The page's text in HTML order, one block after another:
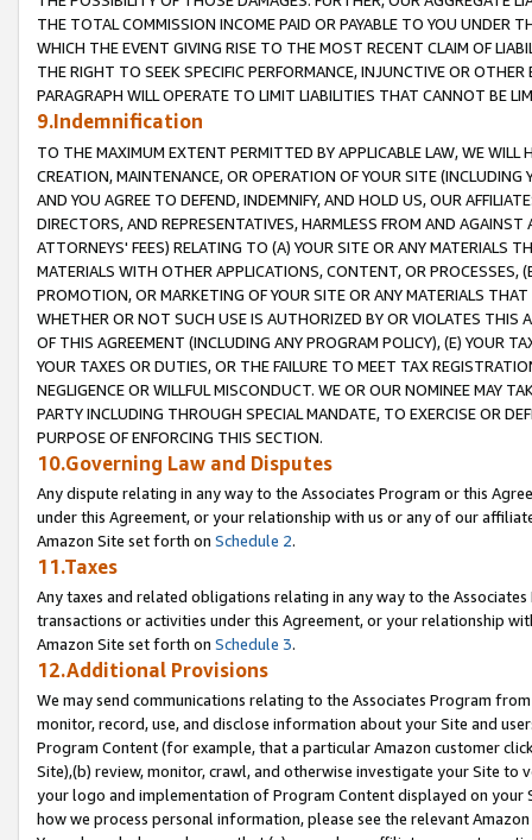
THE TOTAL COMMISSION INCOME PAID OR PAYABLE TO YOU UNDER
WHICH THE EVENT GIVING RISE TO THE MOST RECENT CLAIM OF
THE RIGHT TO SEEK SPECIFIC PERFORMANCE, INJUNCTIVE OR
PARAGRAPH WILL OPERATE TO LIMIT LIABILITIES THAT CANNOT BE
9.Indemnification
TO THE MAXIMUM EXTENT PERMITTED BY APPLICABLE LAW, WE WILL
CREATION, MAINTENANCE, OR OPERATION OF YOUR SITE (INCLUDING
AND YOU AGREE TO DEFEND, INDEMNIFY, AND HOLD US, OUR
DIRECTORS, AND REPRESENTATIVES, HARMLESS FROM AND
ATTORNEYS' FEES) RELATING TO (A) YOUR SITE OR ANY MATERIALS
MATERIALS WITH OTHER APPLICATIONS, CONTENT, OR PROCESSES,
PROMOTION, OR MARKETING OF YOUR SITE OR ANY MATERIALS
WHETHER OR NOT SUCH USE IS AUTHORIZED BY OR VIOLATES THIS
OF THIS AGREEMENT (INCLUDING ANY PROGRAM POLICY), (E) YOUR
YOUR TAXES OR DUTIES, OR THE FAILURE TO MEET TAX
NEGLIGENCE OR WILLFUL MISCONDUCT. WE OR OUR NOMINEE MAY
PARTY INCLUDING THROUGH SPECIAL MANDATE, TO EXERCISE OR
PURPOSE OF ENFORCING THIS SECTION.
10.Governing Law and Disputes
Any dispute relating in any way to the Associates Program or this
under this Agreement, or your relationship with us or any of our
Amazon Site set forth on Schedule 2.
11.Taxes
Any taxes and related obligations relating in any way to the
transactions or activities under this Agreement, or your relationship
Amazon Site set forth on Schedule 3.
12.Additional Provisions
We may send communications relating to the Associates Program
monitor, record, use, and disclose information about your Site and
Program Content (for example, that a particular Amazon customer
Site),(b) review, monitor, crawl, and otherwise investigate your Site
your logo and implementation of Program Content displayed on
how we process personal information, please see the relevant